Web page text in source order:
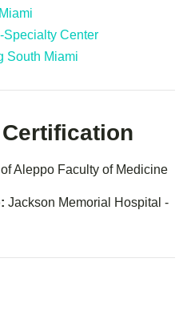
Specialty Center
South Miami
Aleppo Faculty of Medicine
Jackson Memorial Hospital -